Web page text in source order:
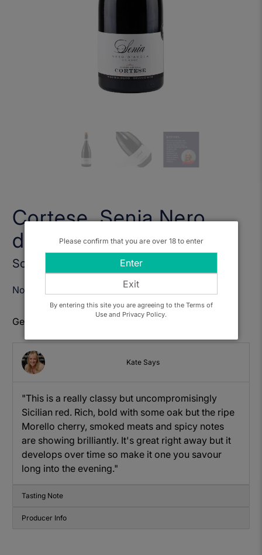
Cortese, Senia Nero
d'Avola 2020
Sold Out
Notify Me When Available
Get to know: Cortese, Senia Nero d'Avola
Kate Says
"This is a really classy but uncompromisingly
Sicilian red. Rich, bold with some oak but the ripe
Morello cherry, smoked meats and spicy notes
are showing brilliantly. It's great right away but it
develops over time so make it one you savour
long into the evening."
Tasting Note
Producer Info
Please confirm that you are over 18 to enter
Enter
Exit
By entering this site you are agreeing to the Terms of
Use and Privacy Policy.